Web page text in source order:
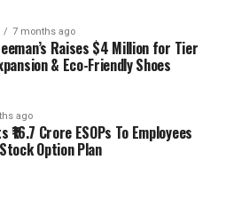
7 months ago
Raises $4 Million for Tier
& Eco-Friendly Shoes
ago
₹16.7 Crore ESOPs To Employees
Option Plan